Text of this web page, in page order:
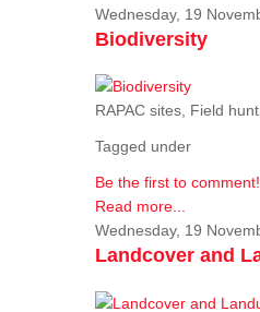
Wednesday, 19
Biodiversity
RAPAC sites, Field
Tagged under
Be the first to comment!
Read more...
Wednesday, 19
Landcover and